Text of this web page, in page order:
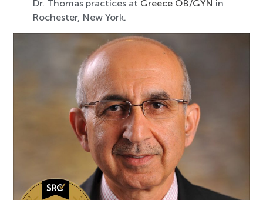
Dr. Thomas practices at Greece OB/GYN in
Rochester, New York.